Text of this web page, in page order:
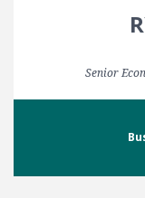
Senior